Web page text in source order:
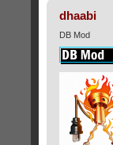
dhaabi
DB Mod